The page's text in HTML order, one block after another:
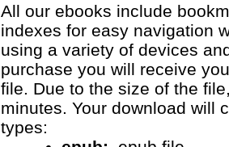
All our ebooks include
indexes for easy navigation
using a variety of devices
purchase you will receive
file. Due to the size of the
minutes. Your download will
types: